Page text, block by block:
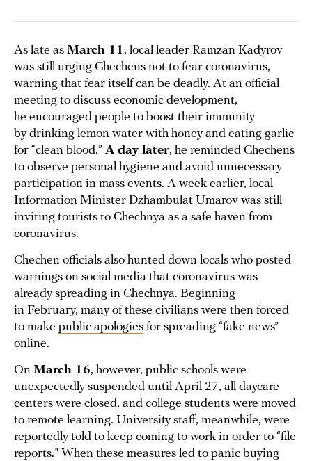
As late as March 11 , local leader Ramzan Kadyrov
was still urging Chechens not to fear coronavirus,
warning that fear itself can be deadly. At an official
meeting to discuss economic development,
he encouraged people to boost their immunity
by drinking lemon water with honey and eating garlic
for “clean blood.” A day later, he reminded Chechens
to observe personal hygiene and avoid unnecessary
participation in mass events. A week earlier, local
Information Minister Dzhambulat Umarov was still
inviting tourists to Chechnya as a safe haven from
coronavirus.
Chechen officials also hunted down locals who posted
warnings on social media that coronavirus was
already spreading in Chechnya. Beginning
in February, many of these civilians were then forced
to make public apologies for spreading “fake news”
online.
On March 16, however, public schools were
unexpectedly suspended until April 27, all daycare
centers were closed, and college students were moved
to remote learning. University staff, meanwhile, were
reportedly told to keep coming to work in order to “file
reports.” When these measures led to panic buying